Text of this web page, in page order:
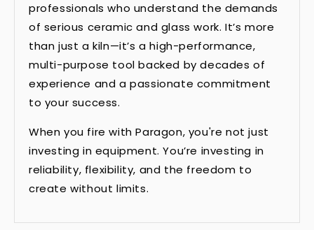
professionals who understand the demands
of serious ceramic and glass work. It’s more
than just a kiln—it’s a high-performance,
multi-purpose tool backed by decades of
experience and a passionate commitment
to your success.
When you fire with Paragon, you're not just
investing in equipment. You’re investing in
reliability, flexibility, and the freedom to
create without limits.